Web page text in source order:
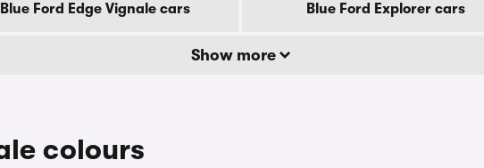
Blue Ford Edge Vignale cars Blue Ford Explorer cars
Show more
colours